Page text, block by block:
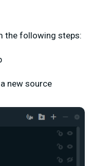
the following steps:
new source